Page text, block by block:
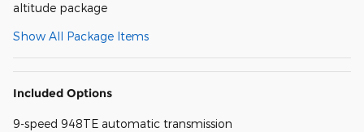
altitude package
Show All Package Items
Included Options
9-speed 948TE automatic transmission